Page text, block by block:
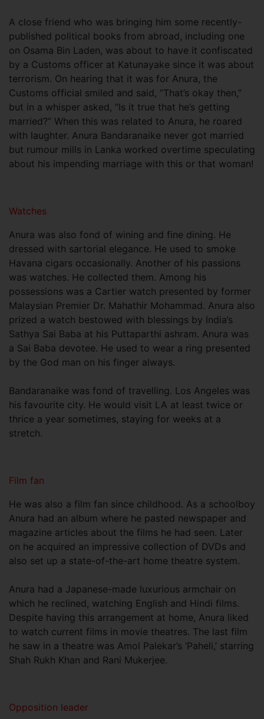
A close friend who was bringing him some recently-
published political books from abroad, including one
on Osama Bin Laden, was about to have it confiscated
by a Customs officer at Katunayake since it was about
terrorism. On hearing that it was for Anura, the
Customs official smiled and said, “That’s okay then,”
but in a whisper asked, “Is it true that he’s getting
married?” When this was related to Anura, he roared
with laughter. Anura Bandaranaike never got married
but rumour mills in Lanka worked overtime speculating
about his impending marriage with this or that woman!
Watches
Anura was also fond of wining and fine dining. He
dressed with sartorial elegance. He used to smoke
Havana cigars occasionally. Another of his passions
was watches. He collected them. Among his
possessions was a Cartier watch presented by former
Malaysian Premier Dr. Mahathir Mohammad. Anura also
prized a watch bestowed with blessings by India’s
Sathya Sai Baba at his Puttaparthi ashram. Anura was
a Sai Baba devotee. He used to wear a ring presented
by the God man on his finger always.
Bandaranaike was fond of travelling. Los Angeles was
his favourite city. He would visit LA at least twice or
thrice a year sometimes, staying for weeks at a
stretch.
Film fan
He was also a film fan since childhood. As a schoolboy
Anura had an album where he pasted newspaper and
magazine articles about the films he had seen. Later
on he acquired an impressive collection of DVDs and
also set up a state-of-the-art home theatre system.
Anura had a Japanese-made luxurious armchair on
which he reclined, watching English and Hindi films.
Despite having this arrangement at home, Anura liked
to watch current films in movie theatres. The last film
he saw in a theatre was Amol Palekar’s ‘Paheli,’ starring
Shah Rukh Khan and Rani Mukerjee.
Opposition leader